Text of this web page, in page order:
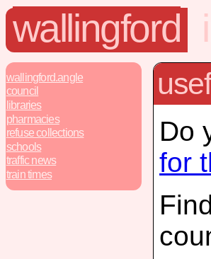
wallingford
wallingford.angle
council
libraries
pharmacies
refuse collections
schools
traffic news
train times
Do
for